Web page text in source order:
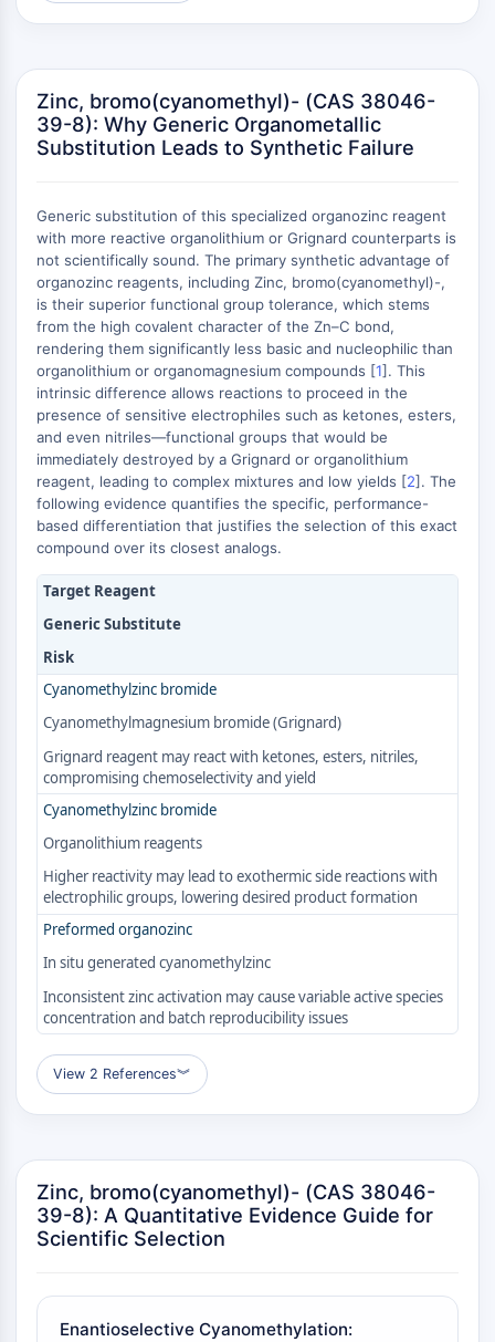
PROTAC-Linker Conjugates for PAC
Peptide-Drug Conjugates (PDCs)
Antibody-Drug Conjugates (ADCs)
Radionuclide-Drug Conjugates (RDCs)
ADC Linker
EPIGENETICS
Epigenetics
DNA Methylation
Non-coding RNA
Epigenetic Reader Domain
Histone Modification
MAPK/ERK PATHWAY
MAPK/ERK Pathway
Microtubule‐associated
serine/threonine kinase (MAST)
ABA Receptor
MNK
MAPKAPK2 (MK2)
Mixed Lineage Kinase
SOS1
MAP3K
MAP4K
MEK
Raf
JNK
ERK
Ras
p38 MAPK
AUTOPHAGY
Autophagy
Atg and Atg-related Protein
Autophagy
Protein Tyrosine Kinase/RTK
Non-receptor Tyrosine
KinaseSynonyms: NRTK
Receptor Tyrosine KinaseSynonyms:
MEMBRANE TRANSPORTER/ION CHANNEL
Zinc, bromo(cyanomethyl)- (CAS 38046-
39-8): Why Generic Organometallic
Substitution Leads to Synthetic Failure
Generic substitution of this specialized organozinc reagent
with more reactive organolithium or Grignard counterparts is
not scientifically sound. The primary synthetic advantage of
organozinc reagents, including Zinc, bromo(cyanomethyl)-,
is their superior functional group tolerance, which stems
from the high covalent character of the Zn–C bond,
rendering them significantly less basic and nucleophilic than
organolithium or organomagnesium compounds [1]. This
intrinsic difference allows reactions to proceed in the
presence of sensitive electrophiles such as ketones, esters,
and even nitriles—functional groups that would be
immediately destroyed by a Grignard or organolithium
reagent, leading to complex mixtures and low yields [2]. The
following evidence quantifies the specific, performance-
based differentiation that justifies the selection of this exact
compound over its closest analogs.
Target Reagent
Generic Substitute
Risk
Cyanomethylzinc bromide
Cyanomethylmagnesium bromide (Grignard)
Grignard reagent may react with ketones, esters, nitriles,
compromising chemoselectivity and yield
Cyanomethylzinc bromide
Organolithium reagents
Higher reactivity may lead to exothermic side reactions with
electrophilic groups, lowering desired product formation
Preformed organozinc
In situ generated cyanomethylzinc
Inconsistent zinc activation may cause variable active species
concentration and batch reproducibility issues
View 2 References︾
Zinc, bromo(cyanomethyl)- (CAS 38046-
39-8): A Quantitative Evidence Guide for
Scientific Selection
Enantioselective Cyanomethylation: